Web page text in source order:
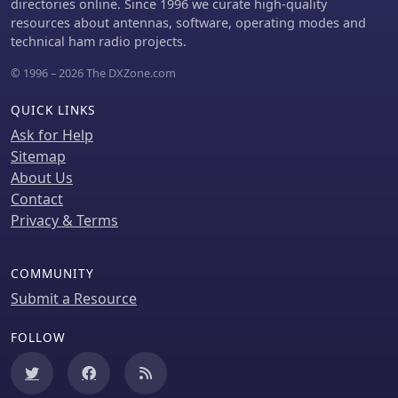
directories online. Since 1996 we curate high-quality
resources about antennas, software, operating modes and
technical ham radio projects.
© 1996 – 2026 The DXZone.com
QUICK LINKS
Ask for Help
Sitemap
About Us
Contact
Privacy & Terms
COMMUNITY
Submit a Resource
FOLLOW